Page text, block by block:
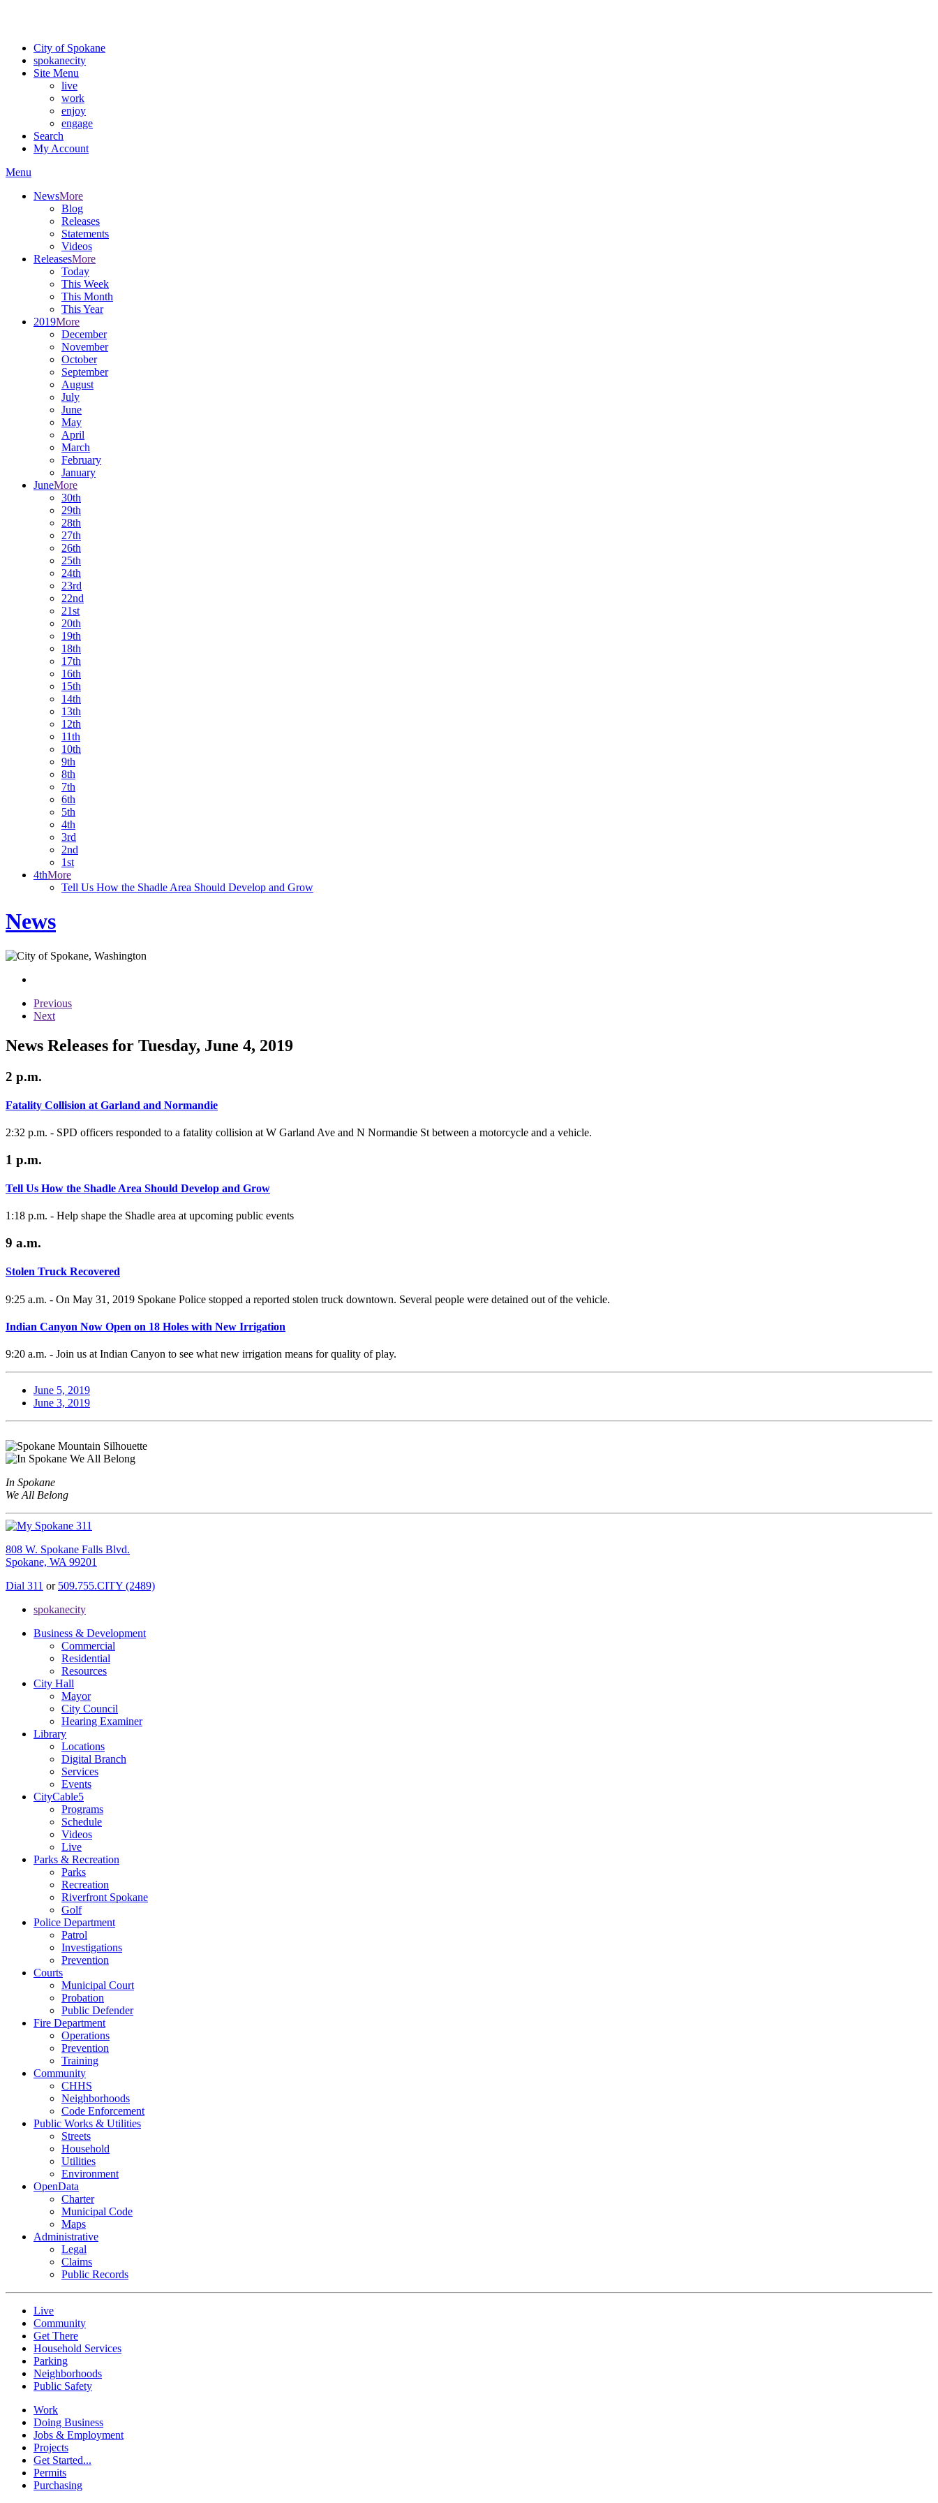
City of Spokane
spokanecity
Site Menu
live
work
enjoy
engage
Search
My Account
Menu
NewsMore
Blog
Releases
Statements
Videos
ReleasesMore
Today
This Week
This Month
This Year
2019More
December
November
October
September
August
July
June
May
April
March
February
January
JuneMore
30th
29th
28th
27th
26th
25th
24th
23rd
22nd
21st
20th
19th
18th
17th
16th
15th
14th
13th
12th
11th
10th
9th
8th
7th
6th
5th
4th
3rd
2nd
1st
4thMore
Tell Us How the Shadle Area Should Develop and Grow
News
Previous
Next
News Releases for Tuesday, June 4, 2019
2 p.m.
Fatality Collision at Garland and Normandie
2:32 p.m. - SPD officers responded to a fatality collision at W Garland Ave and N Normandie St between a motorcycle and a vehicle.
1 p.m.
Tell Us How the Shadle Area Should Develop and Grow
1:18 p.m. - Help shape the Shadle area at upcoming public events
9 a.m.
Stolen Truck Recovered
9:25 a.m. - On May 31, 2019 Spokane Police stopped a reported stolen truck downtown. Several people were detained out of the vehicle.
Indian Canyon Now Open on 18 Holes with New Irrigation
9:20 a.m. - Join us at Indian Canyon to see what new irrigation means for quality of play.
June 5, 2019
June 3, 2019
In Spokane
We All Belong
808 W. Spokane Falls Blvd.
Spokane, WA 99201
Dial 311 or 509.755.CITY (2489)
spokanecity
Business & Development
Commercial
Residential
Resources
City Hall
Mayor
City Council
Hearing Examiner
Library
Locations
Digital Branch
Services
Events
CityCable5
Programs
Schedule
Videos
Live
Parks & Recreation
Parks
Recreation
Riverfront Spokane
Golf
Police Department
Patrol
Investigations
Prevention
Courts
Municipal Court
Probation
Public Defender
Fire Department
Operations
Prevention
Training
Community
CHHS
Neighborhoods
Code Enforcement
Public Works & Utilities
Streets
Household
Utilities
Environment
OpenData
Charter
Municipal Code
Maps
Administrative
Legal
Claims
Public Records
Live
Community
Get There
Household Services
Parking
Neighborhoods
Public Safety
Work
Doing Business
Jobs & Employment
Projects
Get Started...
Permits
Purchasing